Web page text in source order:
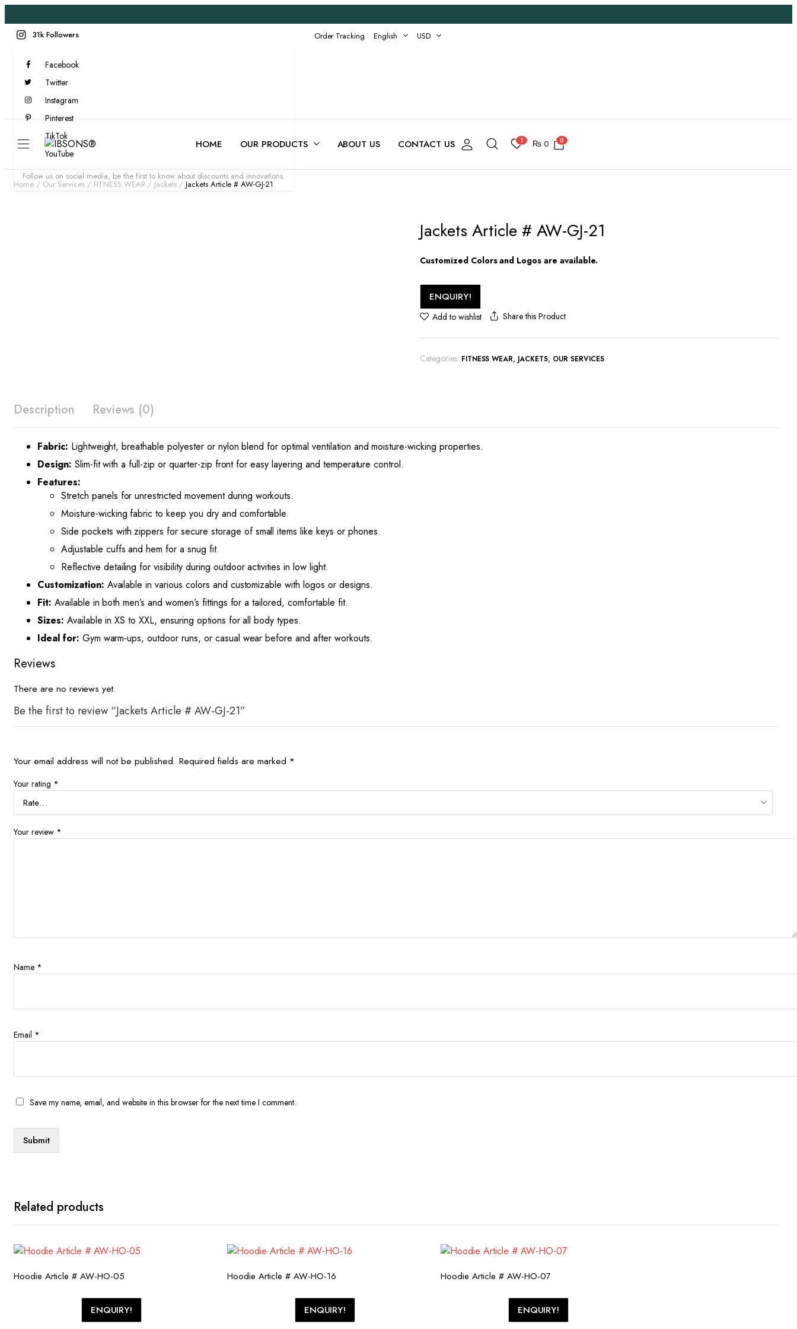
31k Followers
Facebook
Twitter
Instagram
Pinterest
TikTok
YouTube
Follow us on social media, be the first to know about discounts and innovations.
Order Tracking English USD
HOME OUR PRODUCTS ABOUT US CONTACT US 1 ₨0 0
Home Our Services FITNESS WEAR Jackets Jackets Article # AW-GJ-21
Jackets Article # AW-GJ-21
Customized Colors and Logos are available.
ENQUIRY!
Add to wishlist Share this Product
Categories: FITNESS WEAR, JACKETS, OUR SERVICES
Description Reviews (0)
Fabric: Lightweight, breathable polyester or nylon blend for optimal ventilation and moisture-wicking properties.
Design: Slim-fit with a full-zip or quarter-zip front for easy layering and temperature control.
Features:
Stretch panels for unrestricted movement during workouts.
Moisture-wicking fabric to keep you dry and comfortable.
Side pockets with zippers for secure storage of small items like keys or phones.
Adjustable cuffs and hem for a snug fit.
Reflective detailing for visibility during outdoor activities in low light.
Customization: Available in various colors and customizable with logos or designs.
Fit: Available in both men’s and women’s fittings for a tailored, comfortable fit.
Sizes: Available in XS to XXL, ensuring options for all body types.
Ideal for: Gym warm-ups, outdoor runs, or casual wear before and after workouts.
Reviews
There are no reviews yet.
Be the first to review “Jackets Article # AW-GJ-21”
Your email address will not be published. Required fields are marked *
Your rating *
Your review *
Name *
Email *
Save my name, email, and website in this browser for the next time I comment.
Related products
Hoodie Article # AW-HO-05
ENQUIRY!
Hoodie Article # AW-HO-16
ENQUIRY!
Hoodie Article # AW-HO-07
ENQUIRY!